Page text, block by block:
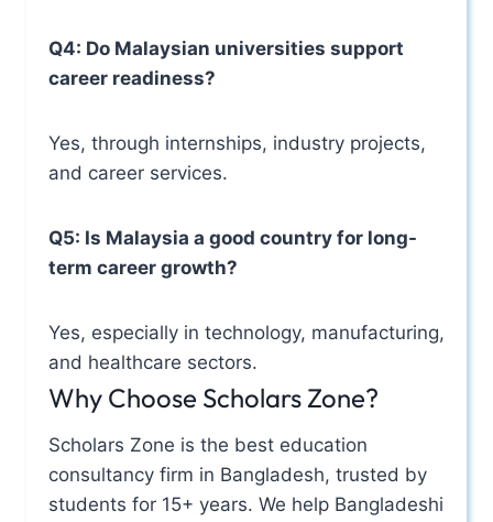
Q4: Do Malaysian universities support
career readiness?
Yes, through internships, industry projects,
and career services.
Q5: Is Malaysia a good country for long-
term career growth?
Yes, especially in technology, manufacturing,
and healthcare sectors.
Why Choose Scholars Zone?
Scholars Zone is the best education
consultancy firm in Bangladesh, trusted by
students for 15+ years. We help Bangladeshi